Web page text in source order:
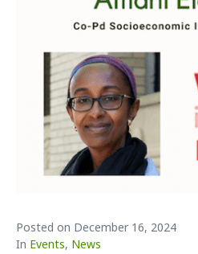
Posted on December 16, 2024
In Events, News